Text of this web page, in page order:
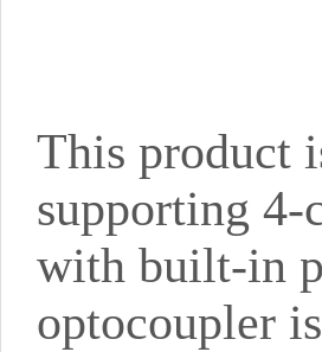
This product
supporting 4-
with built-in
optocoupler